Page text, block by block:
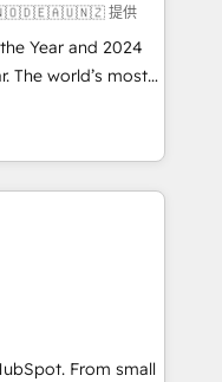
integrations
adoption
through the
the right
提供
Year and 2024
The world’s most
Solutions
APAC and NAM,
and
automation,
trust built through
From small